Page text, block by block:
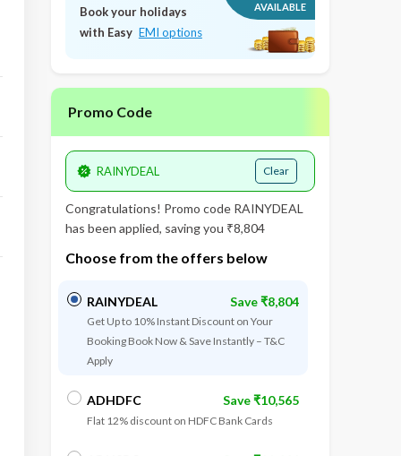
Book your holidays
with Easy EMI options
AVAILABLE
Promo Code
Clear
Congratulations! Promo code RAINYDEAL
has been applied, saving you ₹8,804
Choose from the offers below
RAINYDEAL Save ₹8,804
Get Up to 10% Instant Discount on Your
Booking Book Now & Save Instantly – T&C
Apply
ADHDFC Save ₹10,565
Flat 12% discount on HDFC Bank Cards